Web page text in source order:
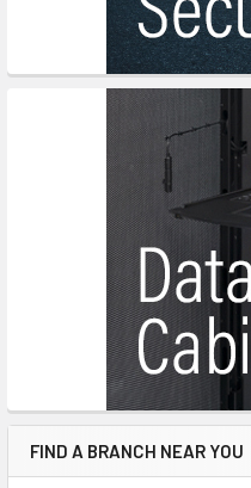
FIND A BRANCH NEAR YOU